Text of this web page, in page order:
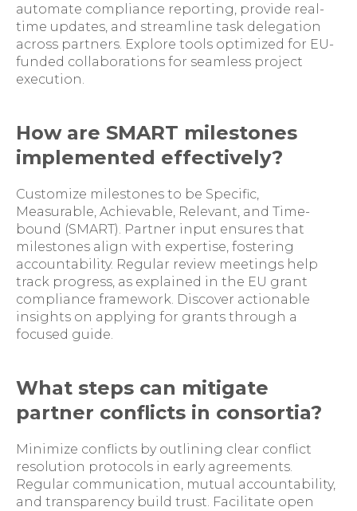
automate compliance reporting, provide real-
time updates, and streamline task delegation
across partners. Explore tools optimized for EU-
funded collaborations for seamless project
execution.
How are SMART milestones
implemented effectively?
Customize milestones to be Specific,
Measurable, Achievable, Relevant, and Time-
bound (SMART). Partner input ensures that
milestones align with expertise, fostering
accountability. Regular review meetings help
track progress, as explained in the EU grant
compliance framework. Discover actionable
insights on applying for grants through a
focused guide.
What steps can mitigate
partner conflicts in consortia?
Minimize conflicts by outlining clear conflict
resolution protocols in early agreements.
Regular communication, mutual accountability,
and transparency build trust. Facilitate open